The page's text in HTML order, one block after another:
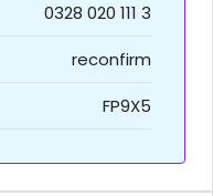
0328 020 111 3
reconfirm
FP9X5